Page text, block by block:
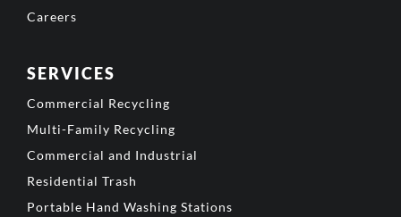
Careers
SERVICES
Commercial Recycling
Multi-Family Recycling
Commercial and Industrial
Residential Trash
Portable Hand Washing Stations